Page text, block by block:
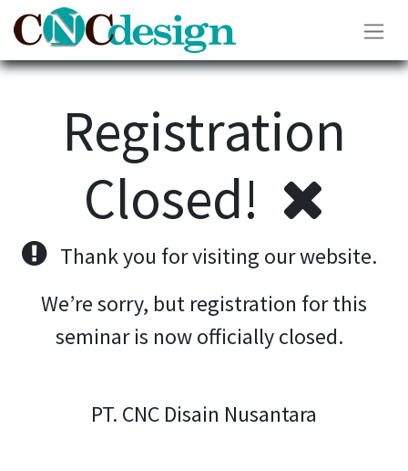
Registration
Closed!
Thank you for visiting our website.
We’re sorry, but registration for this
seminar is now officially closed.
PT. CNC Disain Nusantara